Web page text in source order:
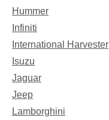
Hummer
Infiniti
International Harvester
Isuzu
Jaguar
Jeep
Lamborghini